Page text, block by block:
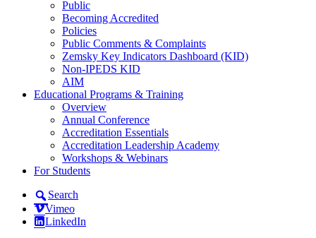
Public
Becoming Accredited
Policies
Public Comments & Complaints
Zemsky Key Indicators Dashboard (KID)
Non-IPEDS KID
AIM
Educational Programs & Training
Overview
Annual Conference
Accreditation Essentials
Accreditation Leadership Academy
Workshops & Webinars
For Students
Search
Vimeo
LinkedIn